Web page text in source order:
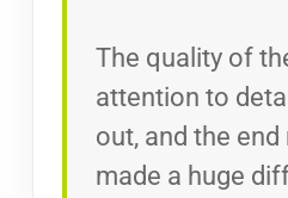
The quality of
attention to
out, and the
made a huge